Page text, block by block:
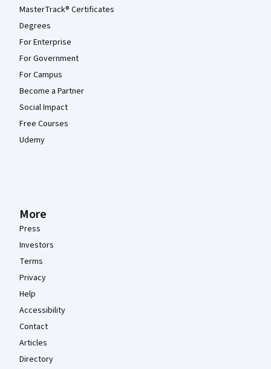
MasterTrack® Certificates
Degrees
For Enterprise
For Government
For Campus
Become a Partner
Social Impact
Free Courses
Udemy
More
Press
Investors
Terms
Privacy
Help
Accessibility
Contact
Articles
Directory